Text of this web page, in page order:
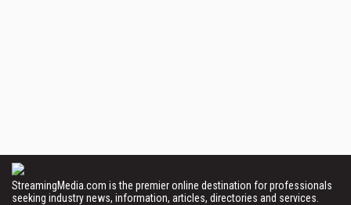
StreamingMedia.com is the premier online destination for professionals
seeking industry news, information, articles, directories and services.